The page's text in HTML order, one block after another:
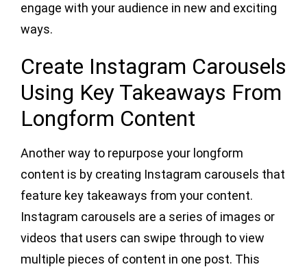
engage with your audience in new and exciting
ways.
Create Instagram Carousels
Using Key Takeaways From
Longform Content
Another way to repurpose your longform
content is by creating Instagram carousels that
feature key takeaways from your content.
Instagram carousels are a series of images or
videos that users can swipe through to view
multiple pieces of content in one post. This